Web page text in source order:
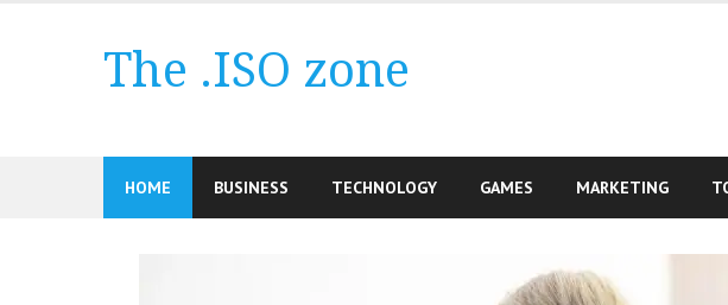
The .ISO zone
HOME BUSINESS TECHNOLOGY GAMES MARKETING